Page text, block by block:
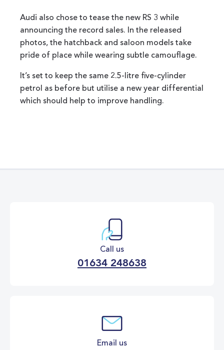
Audi also chose to tease the new RS 3 while
announcing the record sales. In the released
photos, the hatchback and saloon models take
pride of place while wearing subtle camouflage.
It’s set to keep the same 2.5-litre five-cylinder
petrol as before but utilise a new year differential
which should help to improve handling.
Call us
01634 248638
Email us